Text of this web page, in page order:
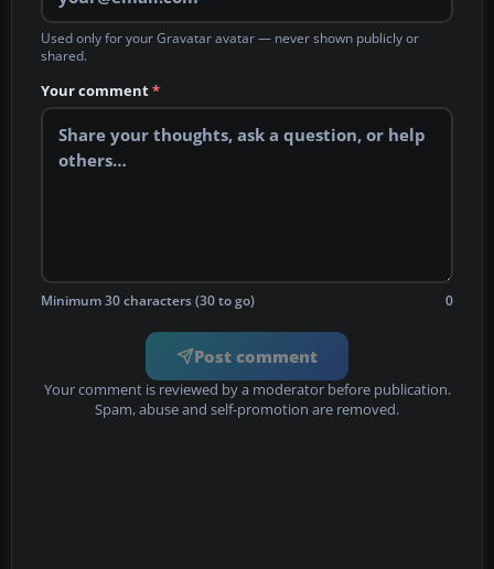
Used only for your Gravatar avatar — never shown publicly or
shared.
Your comment*
Minimum 30 characters (30 to go) 0
Post comment
Your comment is reviewed by a moderator before publication.
Spam, abuse and self-promotion are removed.